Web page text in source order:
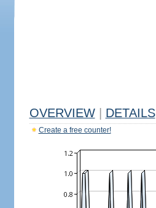
OVERVIEW DETAILS
Create a free counter!